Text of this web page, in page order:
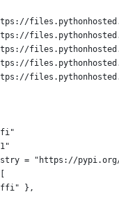
= "https://
},